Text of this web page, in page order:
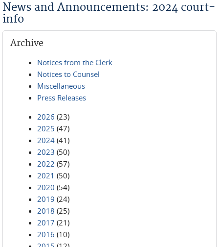
News and Announcements: 2024 court-
info
Archive
Notices from the Clerk
Notices to Counsel
Miscellaneous
Press Releases
2026 (23)
2025 (47)
2024 (41)
2023 (50)
2022 (57)
2021 (50)
2020 (54)
2019 (24)
2018 (25)
2017 (21)
2016 (10)